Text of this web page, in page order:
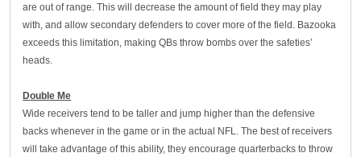
are out of range. This will decrease the amount of field they may play
with, and allow secondary defenders to cover more of the field. Bazooka
exceeds this limitation, making QBs throw bombs over the safeties’
heads.
Double Me
Wide receivers tend to be taller and jump higher than the defensive
backs whenever in the game or in the actual NFL. The best of receivers
will take advantage of this ability, they encourage quarterbacks to throw